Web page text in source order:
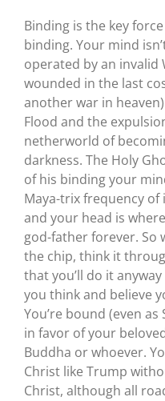
Binding is the key
binding. Your mind
operated by an invalid
wounded in the last
another war in
Flood and the
netherworld of
darkness. The Holy
of his binding your
Maya-trix frequency of
and your head is
god-father forever. So
the chip, think it
that you’ll do it
you think and believe
You’re bound (even
in favor of your
Buddha or whoever.
Christ like Trump
Christ, although all